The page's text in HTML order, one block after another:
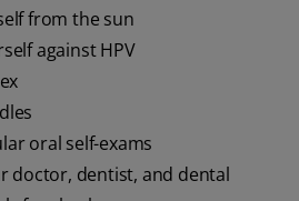
from the sun
against HPV
oral self-exams
doctor, dentist, and dental